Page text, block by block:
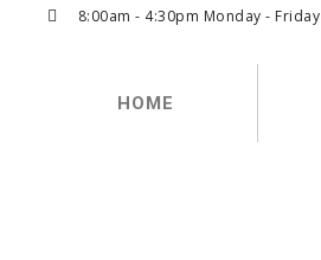
8:00am - 4:30pm Monday - Friday
HOME